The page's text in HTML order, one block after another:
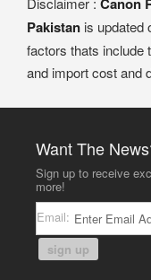
Pakistan is updated
factors thats include
and import cost and
Want The
Sign up to receive
more!
Email:
sign up